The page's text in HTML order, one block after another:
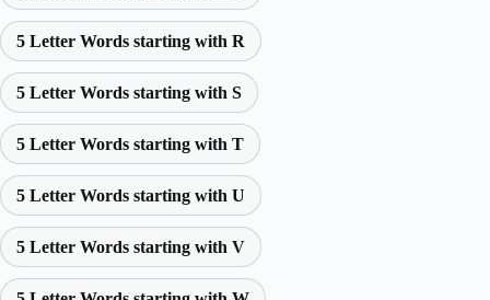
5 Letter Words starting with R
5 Letter Words starting with S
5 Letter Words starting with T
5 Letter Words starting with U
5 Letter Words starting with V